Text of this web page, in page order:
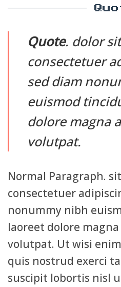
Quote. dolor
consectetuer
sed diam
euismod
dolore magna
volutpat.
Normal Paragraph.
consectetuer
nonummy nibh
laoreet dolore
volutpat. Ut wisi
quis nostrud exerci
suscipit lobortis nisl